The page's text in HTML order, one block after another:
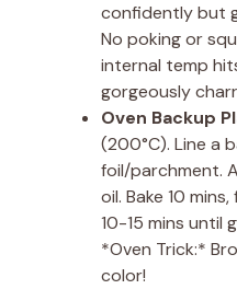
confidently but
No poking or
internal temp
gorgeously
Oven Backup
(200°C). Line a
foil/parchment.
oil. Bake 10
10-15 mins until
*Oven Trick:*
color!